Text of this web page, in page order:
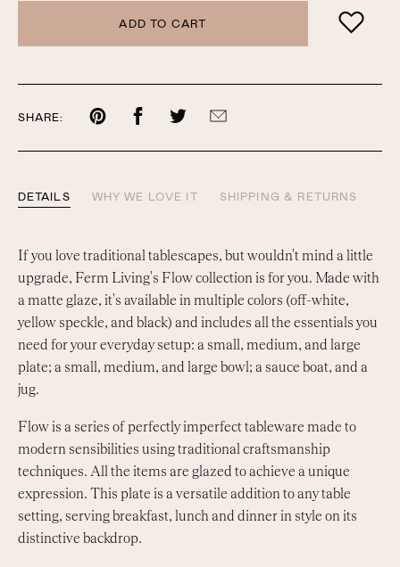
ADD TO CART
SHARE:
Share
Share
Share
DETAILS WHY WE LOVE IT SHIPPING & RETURNS
If you love traditional tablescapes, but wouldn't mind a little
upgrade, Ferm Living's Flow collection is for you. Made with
a matte glaze, it's available in multiple colors (off-white,
yellow speckle, and black) and includes all the essentials you
need for your everyday setup: a small, medium, and large
plate; a small, medium, and large bowl; a sauce boat, and a
jug.
Flow is a series of perfectly imperfect tableware made to
modern sensibilities using traditional craftsmanship
techniques. All the items are glazed to achieve a unique
expression. This plate is a versatile addition to any table
setting, serving breakfast, lunch and dinner in style on its
distinctive backdrop.